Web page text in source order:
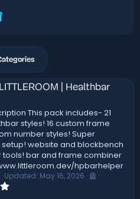
| Healthbar
This pack includes- 21
styles! 16 custom frame
number styles! Super
website and blockbench
tools! bar and frame combiner
hpbarhelper
Updated: May 16, 2026
4